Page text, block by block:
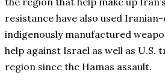
resistance have also used
indigenously manufactured
help against Israel as well as U.S.
region since the Hamas assault.